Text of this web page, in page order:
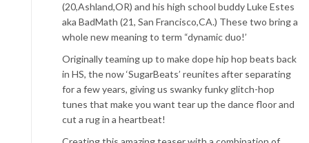
(20,Ashland,OR) and his high school buddy Luke Estes
aka BadMath (21, San Francisco,CA.) These two bring a
whole new meaning to term “dynamic duo!’
Originally teaming up to make dope hip hop beats back
in HS, the now ‘SugarBeats’ reunites after separating
for a few years, giving us swanky funky glitch-hop
tunes that make you want tear up the dance floor and
cut a rug in a heartbeat!